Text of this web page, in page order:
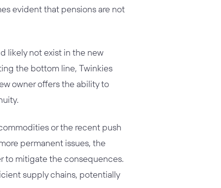
evident that pensions are not
likely not exist in the new
the bottom line, Twinkies
owner offers the ability to
or the recent push
permanent issues, the
to mitigate the consequences.
supply chains, potentially